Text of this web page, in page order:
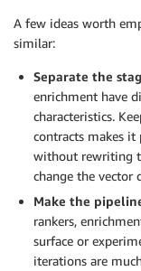
A few ideas worth
similar:
Separate the
enrichment have
characteristics.
contracts makes it
without rewriting
change the vector
Make the
rankers,
surface or
iterations are